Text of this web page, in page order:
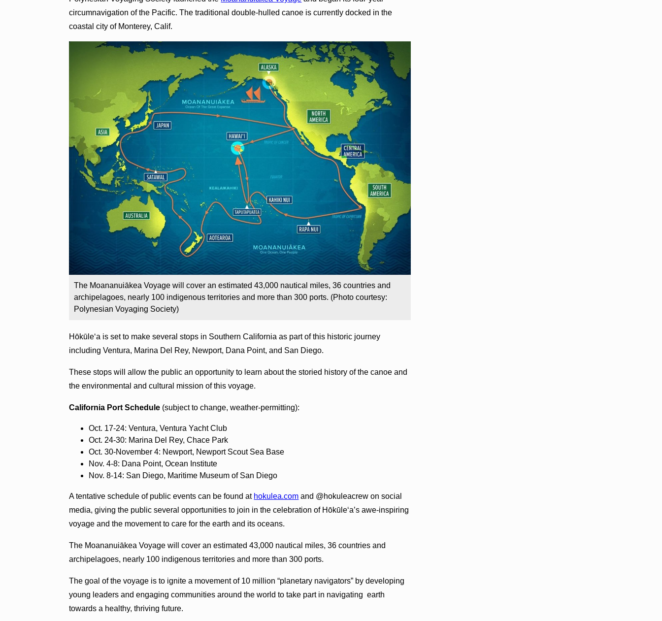
circumnavigation of the Pacific. The traditional double-hulled canoe is currently docked in the
coastal city of Monterey, Calif.
The Moananuiākea Voyage will cover an estimated 43,000 nautical miles, 36 countries and
archipelagoes, nearly 100 indigenous territories and more than 300 ports. (Photo courtesy:
Polynesian Voyaging Society)
Hōkūleʻa is set to make several stops in Southern California as part of this historic journey
including Ventura, Marina Del Rey, Newport, Dana Point, and San Diego.
These stops will allow the public an opportunity to learn about the storied history of the canoe and
the environmental and cultural mission of this voyage.
California Port Schedule (subject to change, weather-permitting):
Oct. 17-24: Ventura, Ventura Yacht Club
Oct. 24-30: Marina Del Rey, Chace Park
Oct. 30-November 4: Newport, Newport Scout Sea Base
Nov. 4-8: Dana Point, Ocean Institute
Nov. 8-14: San Diego, Maritime Museum of San Diego
A tentative schedule of public events can be found at hokulea.com and @hokuleacrew on social
media, giving the public several opportunities to join in the celebration of Hōkūleʻa’s awe-inspiring
voyage and the movement to care for the earth and its oceans.
The Moananuiākea Voyage will cover an estimated 43,000 nautical miles, 36 countries and
archipelagoes, nearly 100 indigenous territories and more than 300 ports.
The goal of the voyage is to ignite a movement of 10 million “planetary navigators” by developing
young leaders and engaging communities around the world to take part in navigating earth
towards a healthy, thriving future.